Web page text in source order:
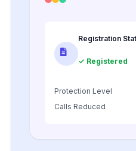
Registration
✓ Registered
Protection Level
Calls Reduced